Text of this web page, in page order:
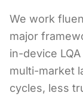
We work
major
in-device
multi-market
cycles, less